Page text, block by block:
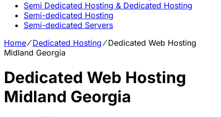
Semi Dedicated Hosting & Dedicated Hosting
Semi-dedicated Hosting
Semi-dedicated Servers
Home⁄Dedicated Hosting⁄Dedicated Web Hosting
Midland Georgia
Dedicated Web Hosting
Midland Georgia